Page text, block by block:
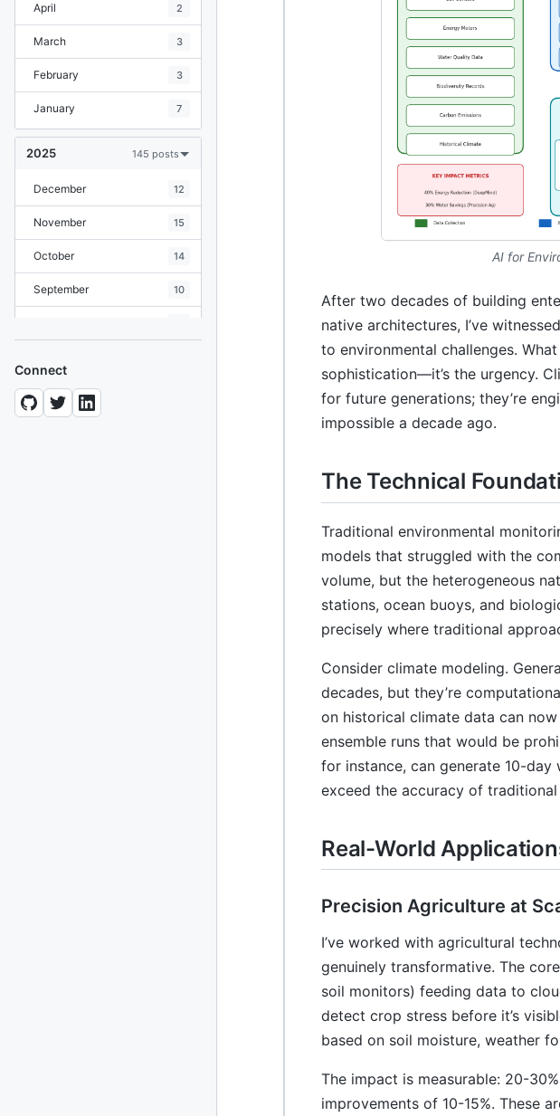
April 2
March 3
February 3
January 7
2025 145 posts
December 12
November 15
October 14
September 10
June
Connect
AI for
After two decades of building
native architectures, I’ve
to environmental challenges.
sophistication—it’s the urgency.
for future generations; they’re
impossible a decade ago.
The Technical
Traditional environmental
models that struggled with the
volume, but the heterogeneous
stations, ocean buoys, and
precisely where traditional
Consider climate modeling.
decades, but they’re
on historical climate data can
ensemble runs that would be
for instance, can generate 10-
exceed the accuracy of
Real-World
Precision Agriculture at
I’ve worked with agricultural
genuinely transformative. The
soil monitors) feeding data to
detect crop stress before it’s
based on soil moisture, weather
The impact is measurable: 20-
improvements of 10-15%. These